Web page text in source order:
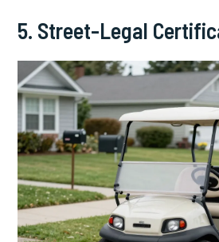
5. Street-Legal